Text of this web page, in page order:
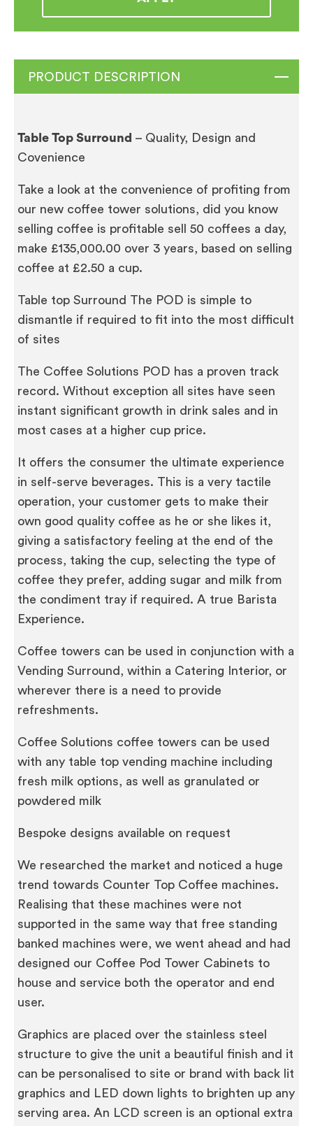
PRODUCT DESCRIPTION
Table Top Surround – Quality, Design and
Covenience
Take a look at the convenience of profiting from
our new coffee tower solutions, did you know
selling coffee is profitable sell 50 coffees a day,
make £135,000.00 over 3 years, based on selling
coffee at £2.50 a cup.
Table top Surround The POD is simple to
dismantle if required to fit into the most difficult
of sites
The Coffee Solutions POD has a proven track
record. Without exception all sites have seen
instant significant growth in drink sales and in
most cases at a higher cup price.
It offers the consumer the ultimate experience
in self-serve beverages. This is a very tactile
operation, your customer gets to make their
own good quality coffee as he or she likes it,
giving a satisfactory feeling at the end of the
process, taking the cup, selecting the type of
coffee they prefer, adding sugar and milk from
the condiment tray if required. A true Barista
Experience.
Coffee towers can be used in conjunction with a
Vending Surround, within a Catering Interior, or
wherever there is a need to provide
refreshments.
Coffee Solutions coffee towers can be used
with any table top vending machine including
fresh milk options, as well as granulated or
powdered milk
Bespoke designs available on request
We researched the market and noticed a huge
trend towards Counter Top Coffee machines.
Realising that these machines were not
supported in the same way that free standing
banked machines were, we went ahead and had
designed our Coffee Pod Tower Cabinets to
house and service both the operator and end
user.
Graphics are placed over the stainless steel
structure to give the unit a beautiful finish and it
can be personalised to site or brand with back lit
graphics and LED down lights to brighten up any
serving area. An LCD screen is an optional extra